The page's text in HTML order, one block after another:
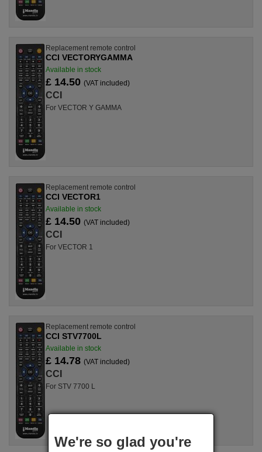
Replacement remote control
CCI VECTORYGAMMA
Available in stock
£ 14.50 (VAT included)
CCI
For VECTOR Y GAMMA
Replacement remote control
CCI VECTOR1
Available in stock
£ 14.50 (VAT included)
CCI
For VECTOR 1
Replacement remote control
CCI STV7700L
Available in stock
£ 14.78 (VAT included)
CCI
For STV 7700 L
We're so glad you're